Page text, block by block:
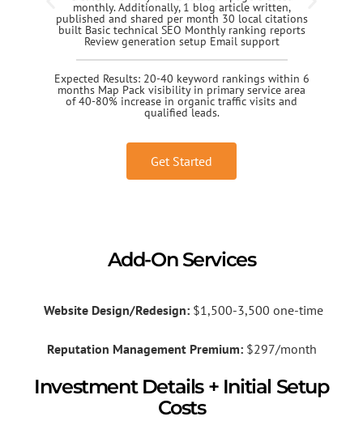
monthly. Additionally, 1 blog article written,
published and shared per month 30 local citations
built Basic technical SEO Monthly ranking reports
Review generation setup Email support
Expected Results: 20-40 keyword rankings within 6
months Map Pack visibility in primary service area
of 40-80% increase in organic traffic visits and
qualified leads.
Get Started
Add-On Services
Website Design/Redesign:$1,500-3,500 one-time
Reputation Management Premium:$297/month
Investment Details + Initial Setup
Costs